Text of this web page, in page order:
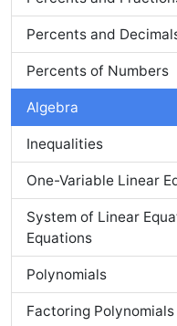
Percents and
Percents of Numbers
Algebra
Inequalities
One-Variable Linear
System of Linear
Equations
Polynomials
Factoring Polynomials